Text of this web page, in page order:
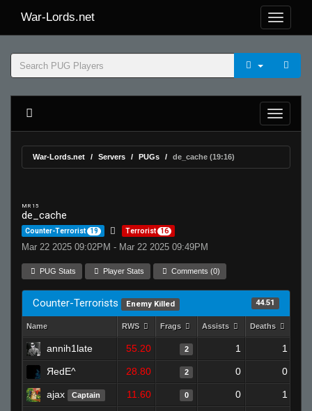
War-Lords.net
War-Lords.net Servers PUGs de_cache (19:16)
MR 15
de_cache
Counter-Terrorist 19 Terrorist 16
Mar 22 2025 09:02PM - Mar 22 2025 09:49PM
PUG Stats Player Stats Comments (0)
Counter-Terrorists Enemy Killed 44.51
Name RWS Frags Assists Deaths
annih1late 55.20 2 1 1
ЯedE^ 28.80 2 0 0
ajax Captain 11.60 0 0 1